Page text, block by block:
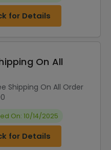
for Details
On All
Shipping On All Order
On: 10/14/2025
for Details